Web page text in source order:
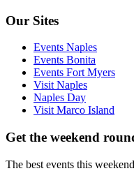
Our Sites
Events Naples
Events Bonita
Events Fort Myers
Visit Naples
Naples Day
Visit Marco Island
Get the weekend
The best events this